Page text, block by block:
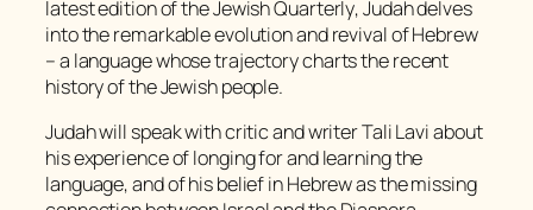
latest edition of theJewish Quarterly, Judah delves
into the remarkable evolution and revival of Hebrew
– a language whose trajectory charts the recent
history of the Jewish people.
Judah will speak with critic and writer Tali Lavi about
his experience of longing for and learning the
language, and of his belief in Hebrew as the missing